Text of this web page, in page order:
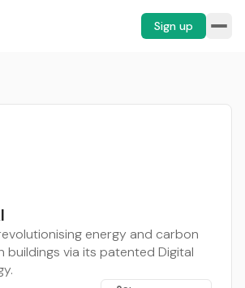
Sign up
energy and carbon
buildings via its patented Digital